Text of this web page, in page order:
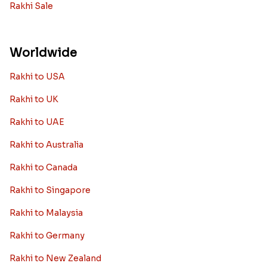
Rakhi Sale
Worldwide
Rakhi to USA
Rakhi to UK
Rakhi to UAE
Rakhi to Australia
Rakhi to Canada
Rakhi to Singapore
Rakhi to Malaysia
Rakhi to Germany
Rakhi to New Zealand